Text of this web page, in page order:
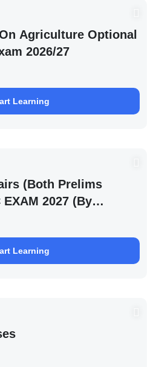
Agriculture Optional
2026/27
Learning
(Both Prelims
2027 (By
Learning